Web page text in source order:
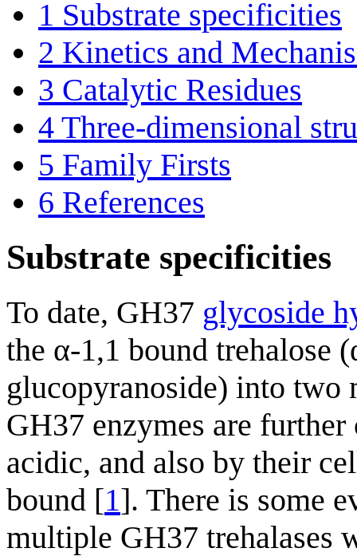
1 Substrate specificities
2 Kinetics and
3 Catalytic Residues
4 Three-dimensional
5 Family Firsts
6 References
Substrate specificities
To date, GH37 glycoside
the α-1,1 bound
glucopyranoside) into
GH37 enzymes are
acidic, and also by their
bound [1]. There is some
multiple GH37 trehalases